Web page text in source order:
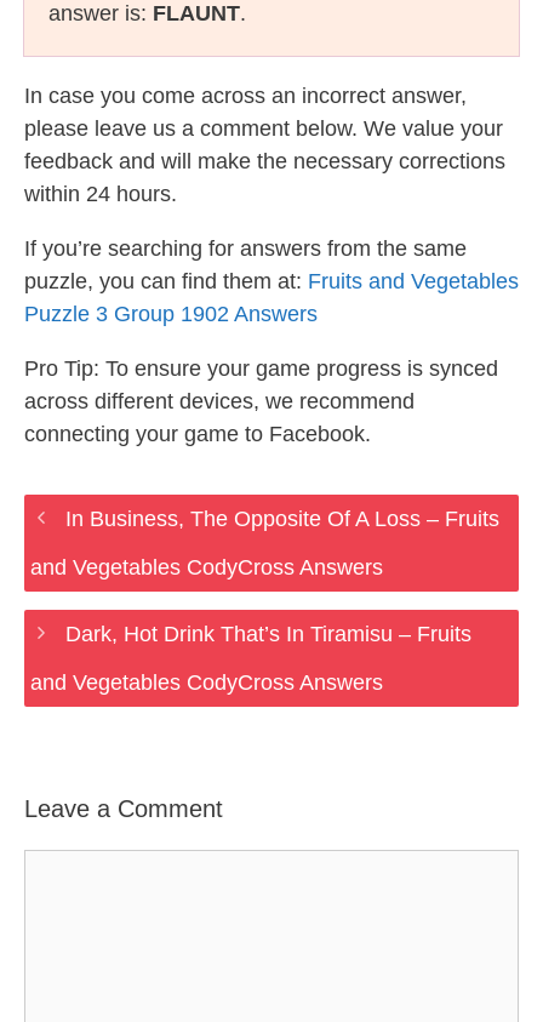
answer is: FLAUNT.
In case you come across an incorrect answer,
please leave us a comment below. We value your
feedback and will make the necessary corrections
within 24 hours.
If you’re searching for answers from the same
puzzle, you can find them at: Fruits and Vegetables
Puzzle 3 Group 1902 Answers
Pro Tip: To ensure your game progress is synced
across different devices, we recommend
connecting your game to Facebook.
In Business, The Opposite Of A Loss – Fruits
and Vegetables CodyCross Answers
Dark, Hot Drink That’s In Tiramisu – Fruits
and Vegetables CodyCross Answers
Leave a Comment